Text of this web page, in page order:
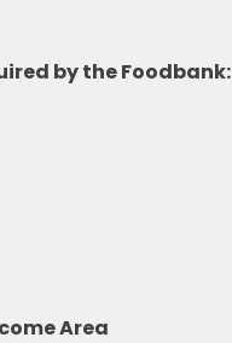
by the Foodbank:
Area